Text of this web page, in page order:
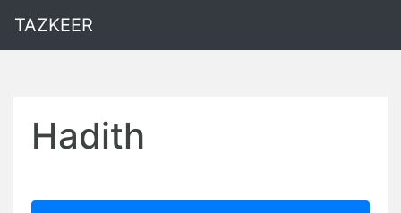
TAZKEER
Hadith